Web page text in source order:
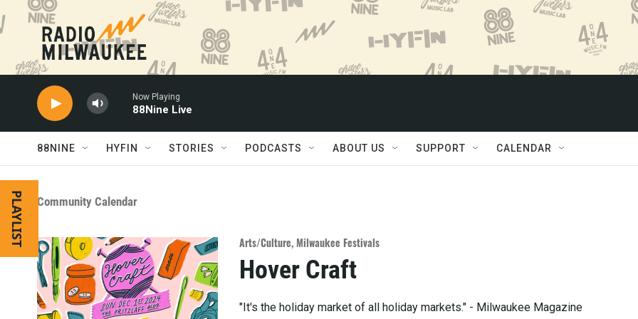
Skip to main content
Now Playing
88Nine Live
88NINE HYFIN STORIES PODCASTS ABOUT US SUPPORT CALENDAR
PLAYLIST Community Calendar
Arts/Culture,Milwaukee Festivals
Hover Craft
"It's the holiday market of all holiday markets." - Milwaukee Magazine